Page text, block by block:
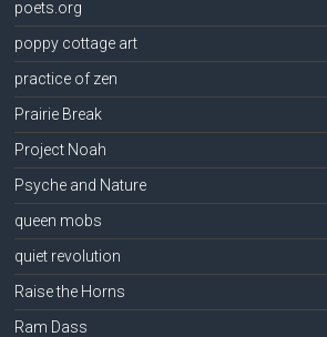
poets.org
poppy cottage art
practice of zen
Prairie Break
Project Noah
Psyche and Nature
queen mobs
quiet revolution
Raise the Horns
Ram Dass